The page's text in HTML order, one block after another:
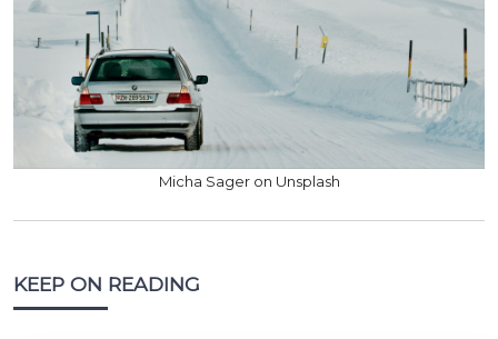
Micha Sager on Unsplash
KEEP ON READING